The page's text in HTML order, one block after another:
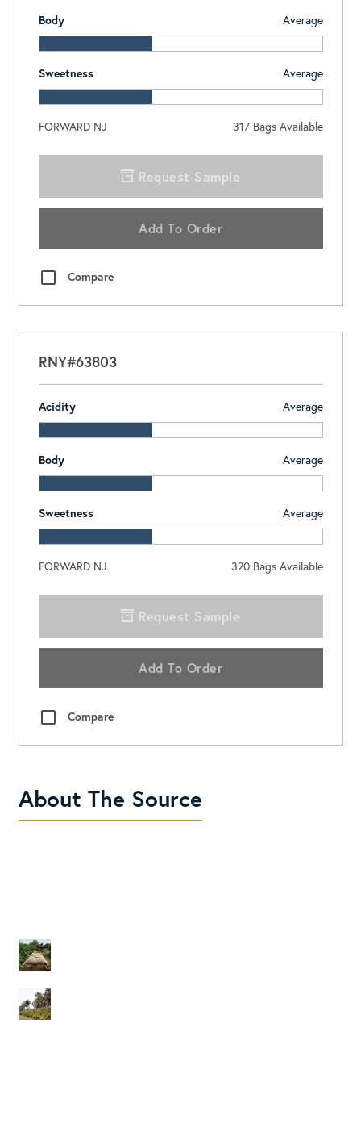
Body Average
Sweetness Average
FORWARD NJ 317Bags Available
Request Sample
Add To Order
Compare
RNY#63803
Acidity Average
Body Average
Sweetness Average
FORWARD NJ 320Bags Available
Request Sample
Add To Order
Compare
About The Source